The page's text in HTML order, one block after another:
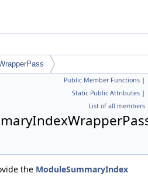
Public Member Functions |
Static Public Attributes |
List of all members
the ModuleSummaryIndex